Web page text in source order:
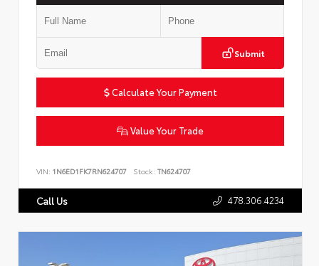
Submit
Calculate Your Payment
Value Your Trade
VIN: 1N6ED1FK7RN624707 Stock: TN624707
Call Us 478.306.4234